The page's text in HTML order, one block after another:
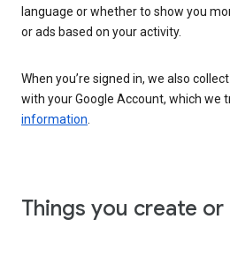
language or whether to show you
or ads based on your activity.
When you’re signed in, we also
with your Google Account, which we
information
Things you create